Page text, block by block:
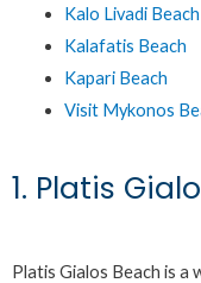
Kalo Livadi Beach
Kalafatis Beach
Kapari Beach
Visit Mykonos
1. Platis
Platis Gialos Beach is a